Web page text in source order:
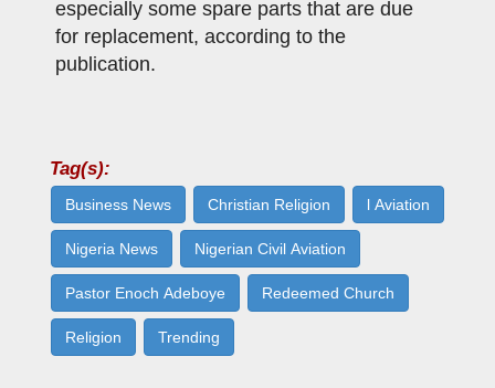
especially some spare parts that are due
for replacement, according to the
publication.
Tag(s):
Business News Christian Religion l Aviation
Nigeria News Nigerian Civil Aviation
Pastor Enoch Adeboye Redeemed Church
Religion Trending